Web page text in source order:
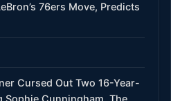
76ers Move, Predicts
Cursed Out Two 16-Year-
Cunningham. The